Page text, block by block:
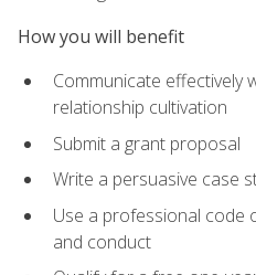
How you will benefit
Communicate effectively
relationship cultivation
Submit a grant proposal
Write a persuasive case
Use a professional code
and conduct